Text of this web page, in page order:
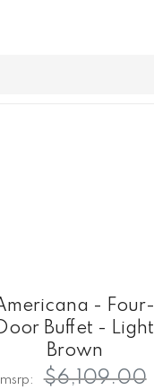
- Four-
Buffet - Light
Brown
$6,109.00